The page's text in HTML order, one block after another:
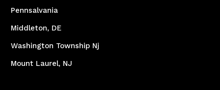
Pennsalvania
Middleton, DE
Washington Township Nj
Mount Laurel, NJ